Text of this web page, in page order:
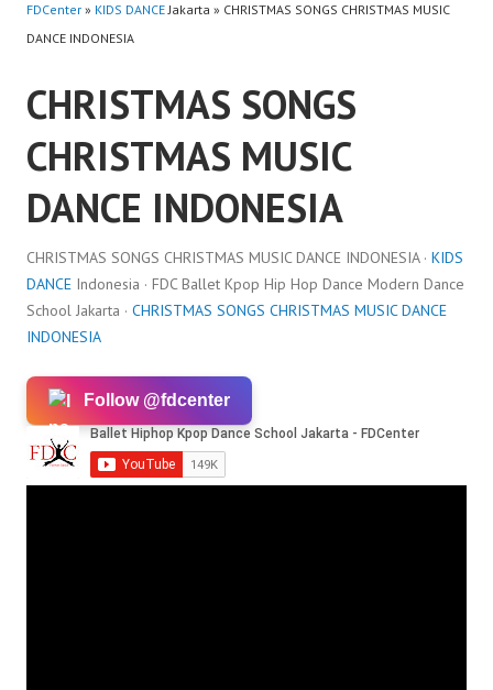
FDCenter » KIDS DANCEJakarta » CHRISTMAS SONGS CHRISTMAS MUSIC
DANCE INDONESIA
CHRISTMAS SONGS
CHRISTMAS MUSIC
DANCE INDONESIA
CHRISTMAS SONGS CHRISTMAS MUSIC DANCE INDONESIA · KIDS
DANCE Indonesia · FDC Ballet Kpop Hip Hop Dance Modern Dance
School Jakarta · CHRISTMAS SONGS CHRISTMAS MUSIC DANCE
INDONESIA
Follow @fdcenter